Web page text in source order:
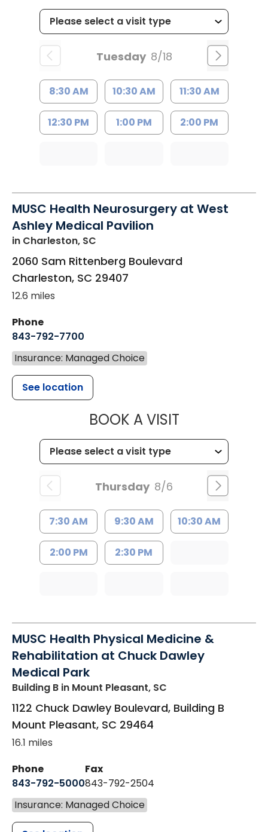
Tuesday 8/18
8:30 AM 10:30 AM 11:30 AM
12:30 PM 1:00 PM 2:00 PM
MUSC Health Neurosurgery at West
Ashley Medical Pavilion
in Charleston, SC
2060 Sam Rittenberg Boulevard
Charleston, SC 29407
12.6 miles
Phone
843-792-7700
Insurance: Managed Choice
See location
BOOK A VISITMUSC
Thursday 8/6
7:30 AM 9:30 AM 10:30 AM
2:00 PM 2:30 PM
MUSC Health Physical Medicine &
Rehabilitation at Chuck Dawley
Medical Park
Building B in Mount Pleasant, SC
1122 Chuck Dawley Boulevard, Building B
Mount Pleasant, SC 29464
16.1 miles
Phone
843-792-5000
Fax
843-792-2504
Insurance: Managed Choice